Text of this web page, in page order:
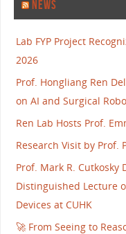
NEWS
Lab FYP Project
2026
Prof. Hongliang Ren
on AI and Surgical
Ren Lab Hosts Prof.
Research Visit by Prof.
Prof. Mark R. Cutkosky
Distinguished Lecture
Devices at CUHK
🚀 From Seeing to